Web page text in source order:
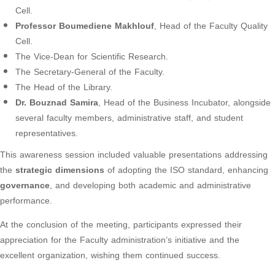
Cell.
Professor Boumediene Makhlouf, Head of the Faculty Quality
Cell.
The Vice-Dean for Scientific Research.
The Secretary-General of the Faculty.
The Head of the Library.
Dr. Bouznad Samira, Head of the Business Incubator, alongside
several faculty members, administrative staff, and student
representatives.
This awareness session included valuable presentations addressing
the strategic dimensions of adopting the ISO standard, enhancing
governance, and developing both academic and administrative
performance.
At the conclusion of the meeting, participants expressed their
appreciation for the Faculty administration’s initiative and the
excellent organization, wishing them continued success.